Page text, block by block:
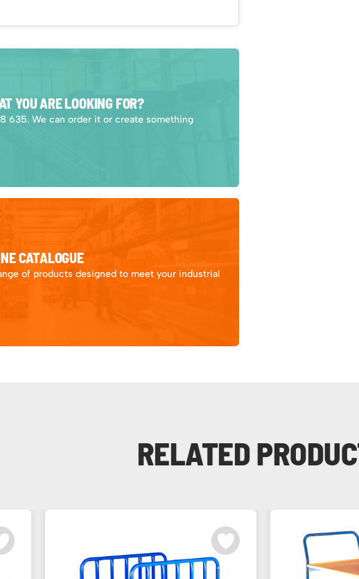
YOU ARE LOOKING FOR?
635. We can order it or create something
CATALOGUE
of products designed to meet your industrial
RELATED